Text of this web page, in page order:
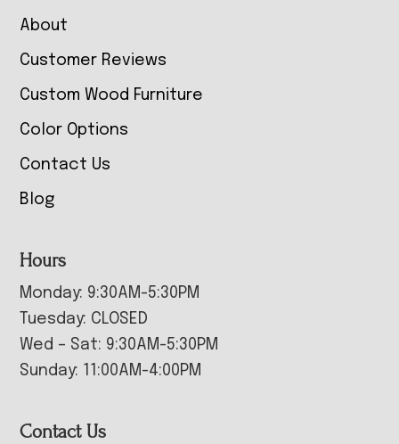
About
Customer Reviews
Custom Wood Furniture
Color Options
Contact Us
Blog
Hours
Monday: 9:30AM-5:30PM
Tuesday: CLOSED
Wed – Sat: 9:30AM-5:30PM
Sunday: 11:00AM-4:00PM
Contact Us